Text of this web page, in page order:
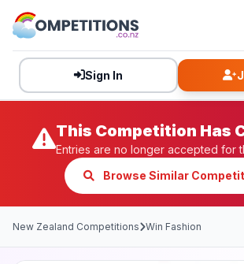
Sign In
This Competition Has
Entries are no longer accepted for
Browse Similar
New Zealand Competitions Win Fashion